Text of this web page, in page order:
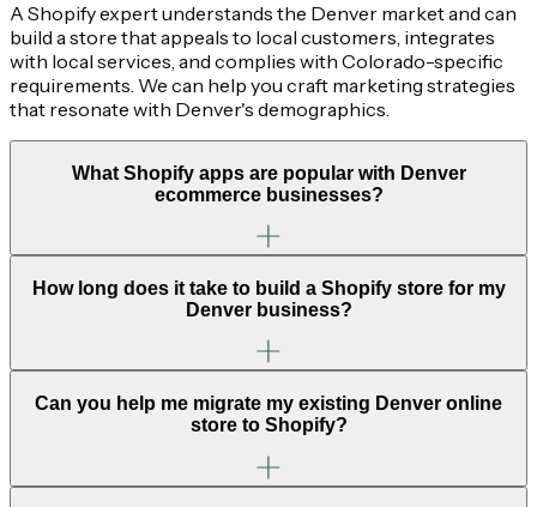
A Shopify expert understands the Denver market and can
build a store that appeals to local customers, integrates
with local services, and complies with Colorado-specific
requirements. We can help you craft marketing strategies
that resonate with Denver's demographics.
What Shopify apps are popular with Denver
ecommerce businesses?
How long does it take to build a Shopify store for my
Denver business?
Can you help me migrate my existing Denver online
store to Shopify?